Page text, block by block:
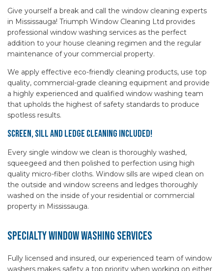
Give yourself a break and call the window cleaning experts
in Mississauga! Triumph Window Cleaning Ltd provides
professional window washing services as the perfect
addition to your house cleaning regimen and the regular
maintenance of your commercial property.
We apply effective eco-friendly cleaning products, use top
quality, commercial-grade cleaning equipment and provide
a highly experienced and qualified window washing team
that upholds the highest of safety standards to produce
spotless results.
Screen, Sill and Ledge Cleaning Included!
Every single window we clean is thoroughly washed,
squeegeed and then polished to perfection using high
quality micro-fiber cloths. Window sills are wiped clean on
the outside and window screens and ledges thoroughly
washed on the inside of your residential or commercial
property in Mississauga.
Specialty Window Washing Services
Fully licensed and insured, our experienced team of window
washers makes safety a top priority when working on either